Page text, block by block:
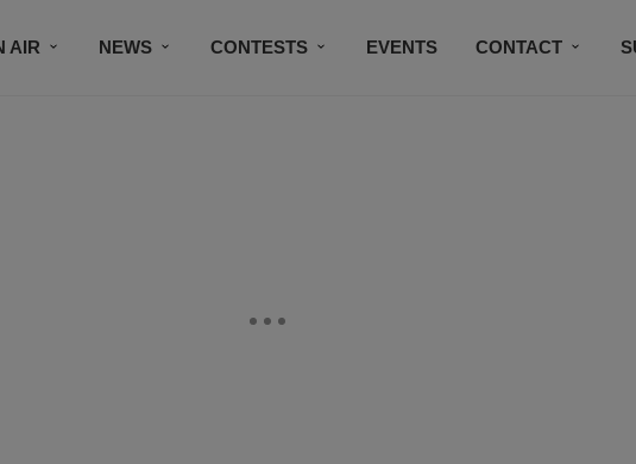
AIR NEWS CONTESTS EVENTS CONTACT